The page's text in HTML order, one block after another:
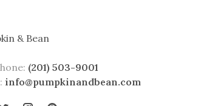
& Bean
(201) 503-9001
info@pumpkinandbean.com